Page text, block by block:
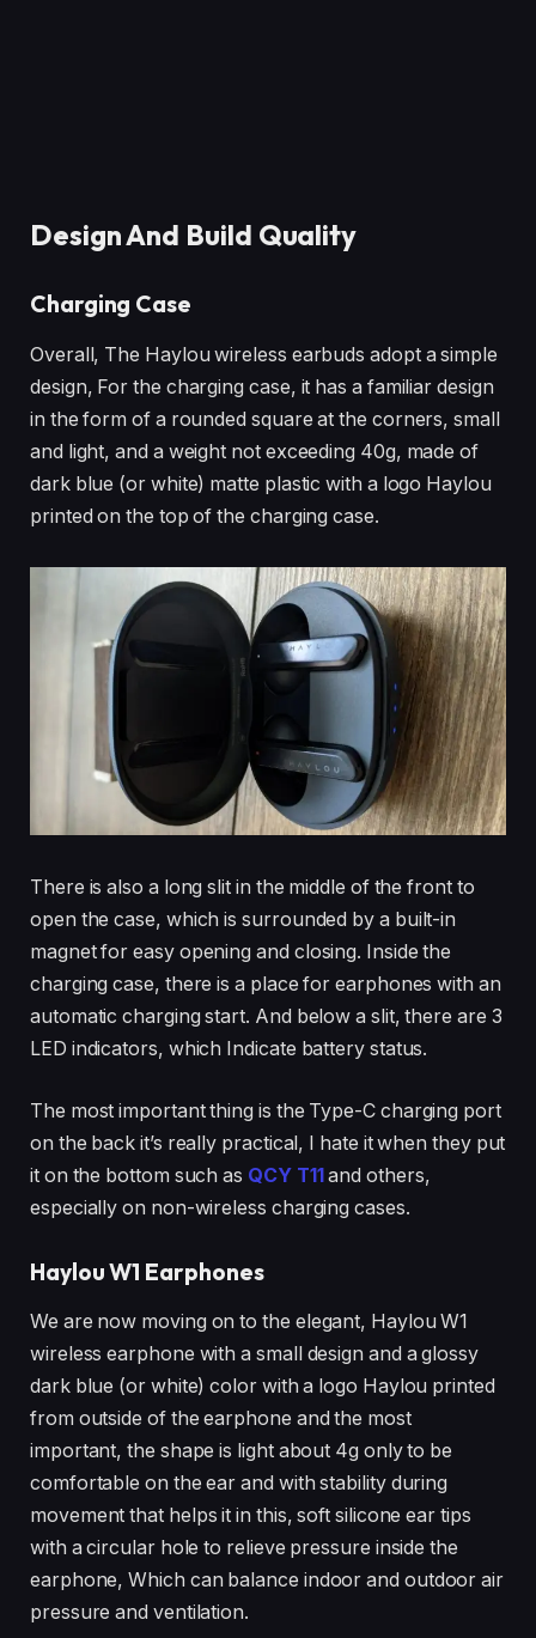
Design And Build Quality
Charging Case
Overall, The Haylou wireless earbuds adopt a simple
design, For the charging case, it has a familiar design
in the form of a rounded square at the corners, small
and light, and a weight not exceeding 40g, made of
dark blue (or white) matte plastic with a logo Haylou
printed on the top of the charging case.
There is also a long slit in the middle of the front to
open the case, which is surrounded by a built-in
magnet for easy opening and closing. Inside the
charging case, there is a place for earphones with an
automatic charging start. And below a slit, there are 3
LED indicators, which Indicate battery status.
The most important thing is the Type-C charging port
on the back it’s really practical, I hate it when they put
it on the bottom such as QCY T11and others,
especially on non-wireless charging cases.
Haylou W1 Earphones
We are now moving on to the elegant, Haylou W1
wireless earphone with a small design and a glossy
dark blue (or white) color with a logo Haylou printed
from outside of the earphone and the most
important, the shape is light about 4g only to be
comfortable on the ear and with stability during
movement that helps it in this, soft silicone ear tips
with a circular hole to relieve pressure inside the
earphone, Which can balance indoor and outdoor air
pressure and ventilation.